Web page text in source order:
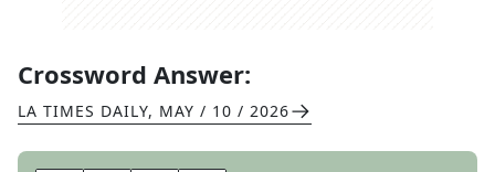
Crossword Answer:
LA TIMES DAILY, MAY / 10 / 2026